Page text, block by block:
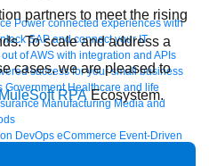
Power connected experiences with
SAP and connect your IT
of AWS with integration and APIs
success for your small business
Government Healthcare and life
Manufacturing Media and
DevOps eCommerce Event-Driven
partners to meet the rising
To scale and address a
cases, we are pleased to
RPAEcosystem.